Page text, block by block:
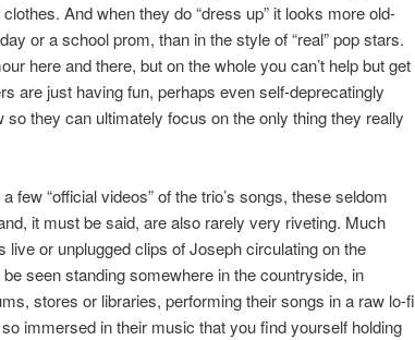
And when they do “dress up” it looks more old-
or a school prom, than in the style of “real” pop stars.
here and there, but on the whole you can’t help but get
are just having fun, perhaps even self-deprecatingly
so they can ultimately focus on the only thing they really
few “official videos” of the trio’s songs, these seldom
it must be said, are also rarely very riveting. Much
live or unplugged clips of Joseph circulating on the
seen standing somewhere in the countryside, in
stores or libraries, performing their songs in a raw lo-fi
immersed in their music that you find yourself holding